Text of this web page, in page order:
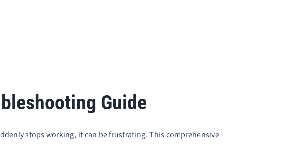
Guide
stops working, it can be frustrating. This comprehensive